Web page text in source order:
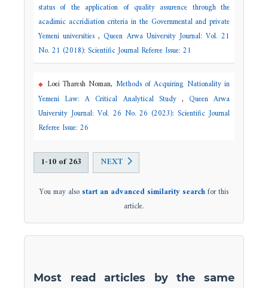
status of the application of quality assurence through the
acadimic accridiation criteria in the Governmental and private
Yemeni universities,Queen Arwa University Journal: Vol. 21
No. 21 (2018): Scientific Journal Referee Issue: 21
Loei Tharesh Noman, Methods of Acquiring Nationality in
Yemeni Law: A Critical Analytical Study , Queen Arwa
University Journal: Vol. 26 No. 26 (2023): Scientific Journal
Referee Issue: 26
1-10 of 263 NEXT
You may alsostart an advanced similarity searchfor this
article.
Most read articles by the same